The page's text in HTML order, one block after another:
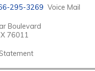
295-3269 Voice Mail
Boulevard
76011